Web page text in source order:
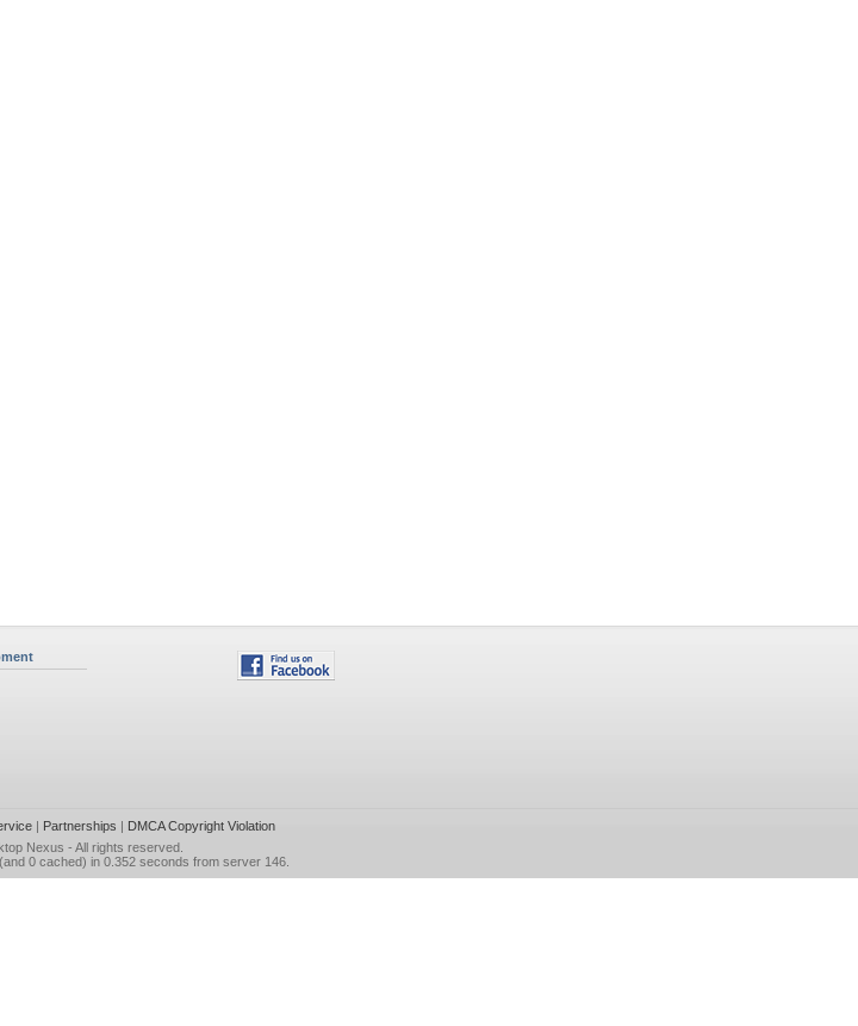
| Partnerships | DMCA Copyright Violation
Nexus - All rights reserved.
0 cached) in 0.352 seconds from server 146.